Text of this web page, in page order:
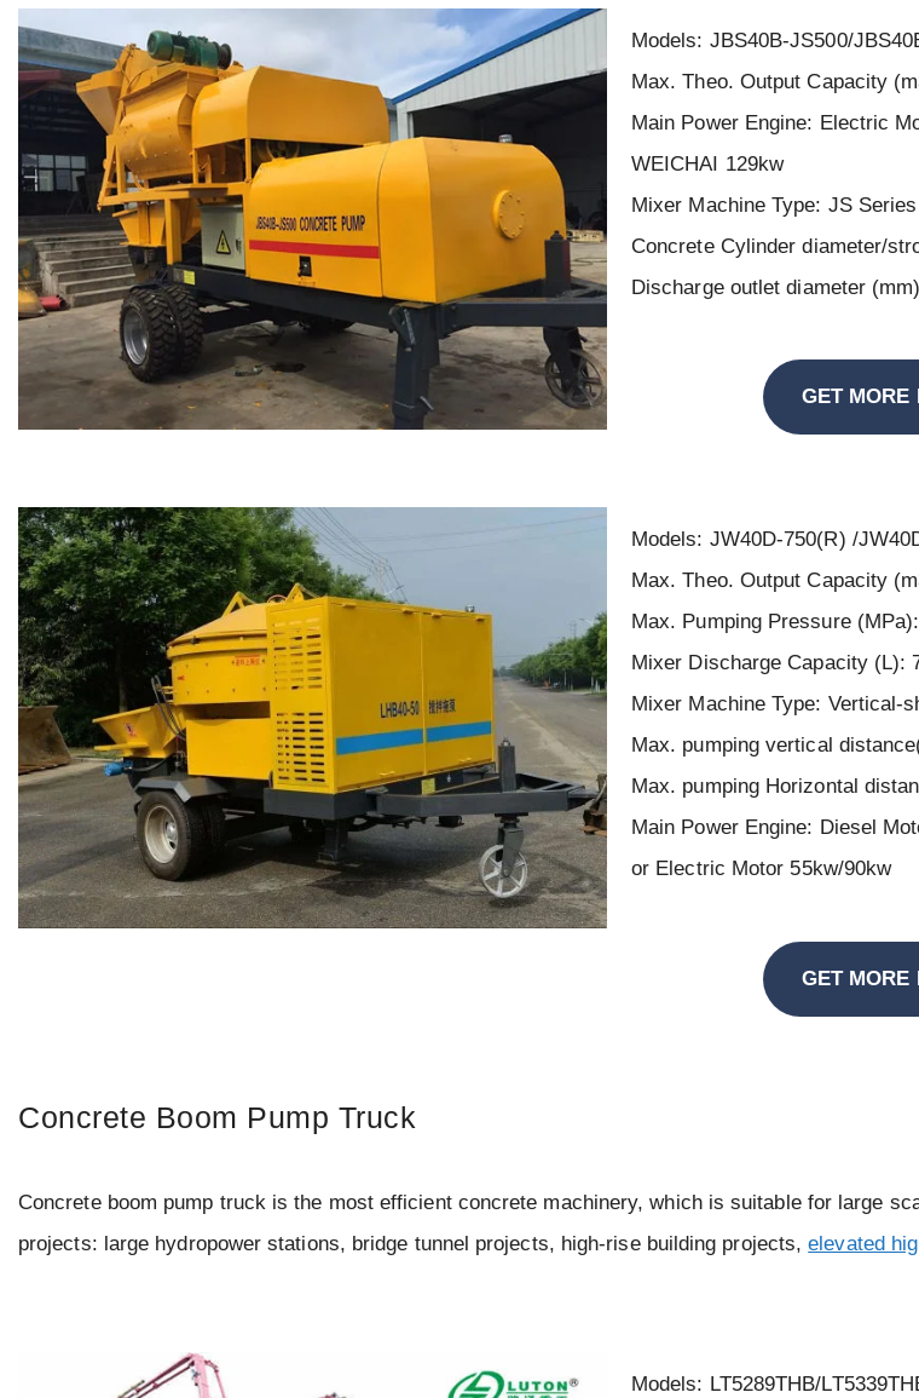
Models: JBS40B-JS500/
Max. Theo. Output Capacity
Main Power Engine: Electric
WEICHAI 129kw
Mixer Machine Type: JS
Concrete Cylinder diameter/
Discharge outlet diameter
GET MORE
Models: JW40D-750(R) /
Max. Theo. Output Capacity
Max. Pumping Pressure
Mixer Discharge Capacity (L):
Mixer Machine Type: Vertical-
Max. pumping vertical
Max. pumping Horizontal
Main Power Engine: Diesel
or Electric Motor 55kw/90kw
GET MORE
Concrete Boom Pump Truck
Concrete boom pump truck is the most efficient concrete machinery, which is suitable for large
projects: large hydropower stations, bridge tunnel projects, high-rise building projects,elevated
Models: LT5289THB/